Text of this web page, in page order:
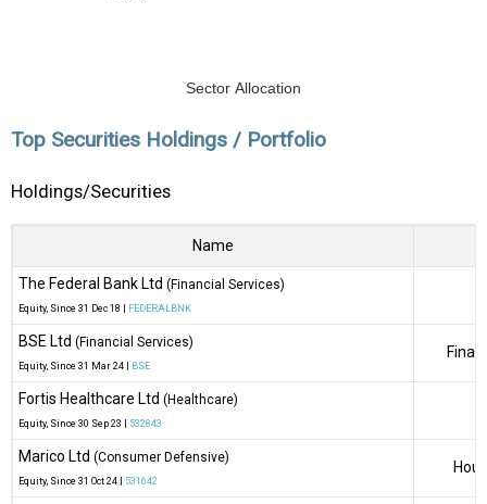
Sector Allocation
Top Securities Holdings / Portfolio
Holdings/Securities
Name
The Federal Bank Ltd (Financial Services)
Equity, Since 31 Dec 18 | FEDERALBNK
BSE Ltd (Financial Services)
Equity, Since 31 Mar 24 | BSE
Fortis Healthcare Ltd (Healthcare)
Equity, Since 30 Sep 23 | 532843
Marico Ltd (Consumer Defensive)
Equity, Since 31 Oct 24 | 531642